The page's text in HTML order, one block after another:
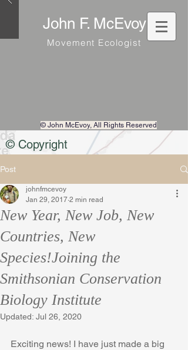
John F. McEvoy
Movement Ecologist
© John McEvoy, All Rights Reserved
© Copyright
Post
New Year, New Job, New
Countries, New
Species!Joining the
Smithsonian Conservation
Biology Institute
johnfmcevoy
Jan 29, 2017 2 min read
Updated: Jul 26, 2020
Exciting news! I have just made a big